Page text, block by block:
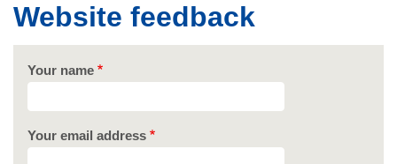
Website feedback
Your name
Your email address